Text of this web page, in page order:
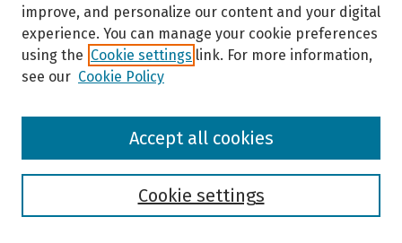
Browse
improve, and personalize our content and your digital
experience. You can manage your cookie preferences
using the Cookie settings link. For more information,
see our Cookie Policy
Cookie settings
Accept all cookies